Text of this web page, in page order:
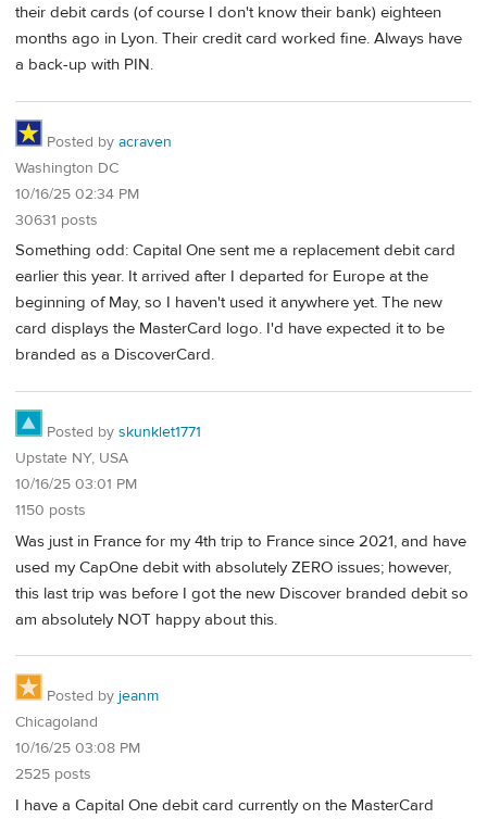
their debit cards (of course I don't know their bank) eighteen
months ago in Lyon. Their credit card worked fine. Always have
a back-up with PIN.
Posted by acraven
Washington DC
10/16/25 02:34 PM
30631 posts
Something odd: Capital One sent me a replacement debit card
earlier this year. It arrived after I departed for Europe at the
beginning of May, so I haven't used it anywhere yet. The new
card displays the MasterCard logo. I'd have expected it to be
branded as a DiscoverCard.
Posted by skunklet1771
Upstate NY, USA
10/16/25 03:01 PM
1150 posts
Was just in France for my 4th trip to France since 2021, and have
used my CapOne debit with absolutely ZERO issues; however,
this last trip was before I got the new Discover branded debit so
am absolutely NOT happy about this.
Posted by jeanm
Chicagoland
10/16/25 03:08 PM
2525 posts
I have a Capital One debit card currently on the MasterCard